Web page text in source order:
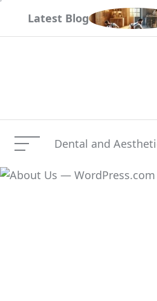
content
Latest Blog
This Season
Menu Dental and